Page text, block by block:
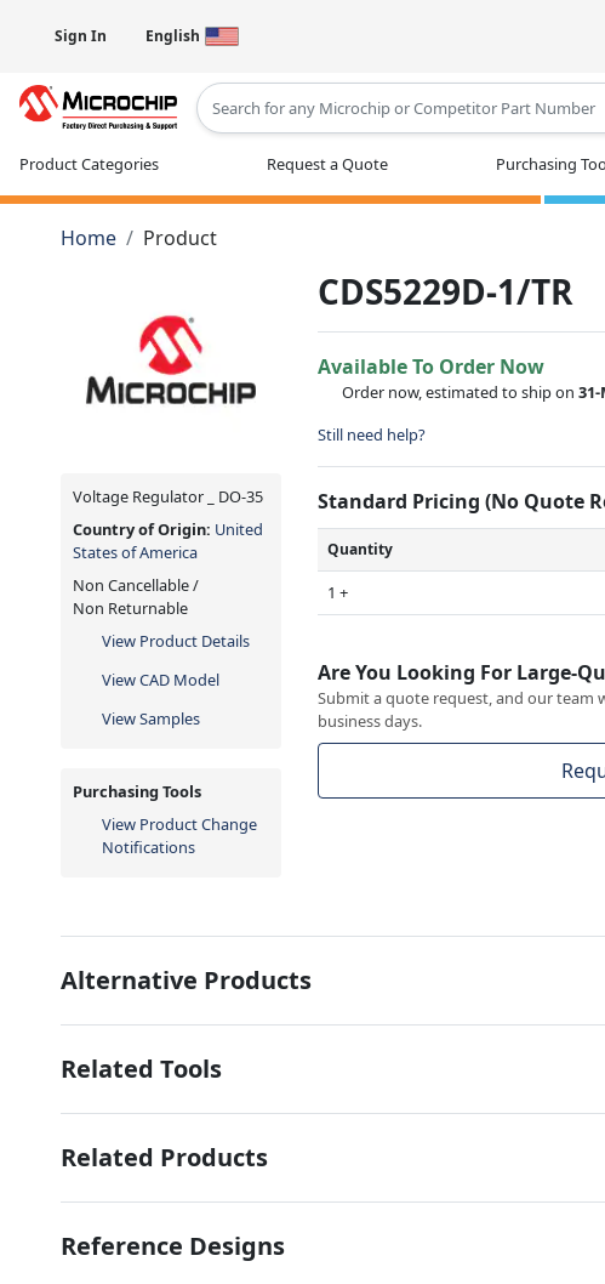
Sign In English
Product Categories Request a Quote Purchasing
Home Product
Voltage Regulator _ DO-35
Country of Origin: United
States of America
Non Cancellable /
Non Returnable
View Product Details
View CAD Model
View Samples
Purchasing Tools
View Product Change
Notifications
CDS5229D-1/TR
Available To Order Now
Order now, estimated to ship on
Still need help?
Standard Pricing (No Quote
Quantity
1 +
Are You Looking For Large-
Submit a quote request, and our team
business days.
Alternative Products
Related Tools
Related Products
Reference Designs